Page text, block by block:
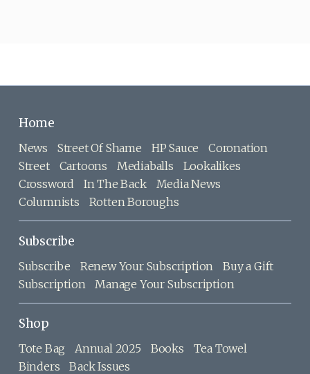
Home
News Street Of Shame HP Sauce
Coronation
Street
Cartoons Mediaballs
Lookalikes
Crossword
In The Back
Media News
Columnists
Rotten Boroughs
Subscribe
Subscribe Renew Your Subscription
Buy a Gift
Subscription
Manage Your Subscription
Shop
Tote Bag Annual 2025 Books
Tea Towel
Binders
Back Issues